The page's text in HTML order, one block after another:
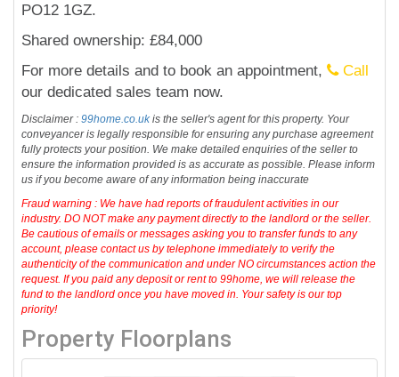
PO12 1GZ.
Shared ownership: £84,000
For more details and to book an appointment,
Call
our dedicated sales team now.
Disclaimer :99home.co.ukis the seller's agent for this property. Your
conveyancer is legally responsible for ensuring any purchase agreement
fully protects your position. We make detailed enquiries of the seller to
ensure the information provided is as accurate as possible. Please inform
us if you become aware of any information being inaccurate
Fraud warning : We have had reports of fraudulent activities in our
industry. DO NOT make any payment directly to the landlord or the seller.
Be cautious of emails or messages asking you to transfer funds to any
account, please contact us by telephone immediately to verify the
authenticity of the communication and under NO circumstances action the
request. If you paid any deposit or rent to 99home, we will release the
fund to the landlord once you have moved in. Your safety is our top
priority!
Property Floorplans